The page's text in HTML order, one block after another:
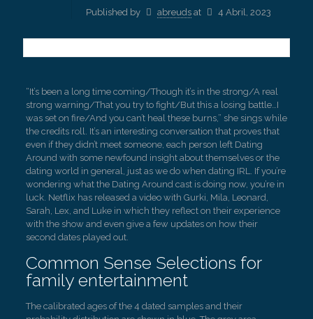
Published by abreuds at 4 Abril, 2023
“It’s been a long time coming/Though it’s in the strong/A real
strong warning/That you try to fight/But this a losing battle…I
was set on fire/And you can’t heal these burns,” she sings while
the credits roll. It’s an interesting conversation that proves that
even if they didn’t meet someone, each person left Dating
Around with some newfound insight about themselves or the
dating world in general, just as we do when dating IRL. If you’re
wondering what the Dating Around cast is doing now, you’re in
luck. Netflix has released a video with Gurki, Mila, Leonard,
Sarah, Lex, and Luke in which they reflect on their experience
with the show and even give a few updates on how their
second dates played out.
Common Sense Selections for
family entertainment
The calibrated ages of the 4 dated samples and their